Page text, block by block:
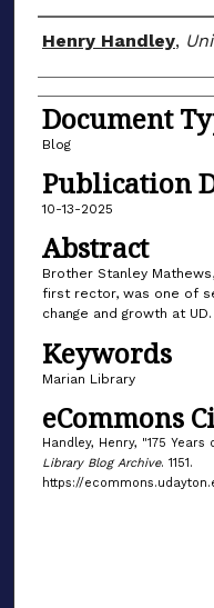
Author(s)
Henry Handley,
Document
Blog
Publication
10-13-2025
Abstract
Brother Stanley
first rector, was one of
change and growth at UD.
Keywords
Marian Library
eCommons
Handley, Henry, "175
Library Blog Archive. 1151.
https://